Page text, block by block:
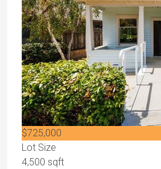
$725,000
Lot Size
4,500 sqft